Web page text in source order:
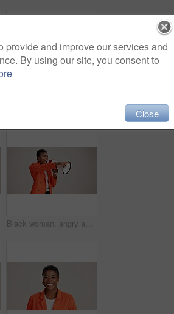
Black woman, angry and pointing in studio with megaphone, announcement and protest. Person, frustrated or loud speaker on white background for speech, accusation and activism for gender equality
provide and improve our services and
By using our site, you consent to
Close